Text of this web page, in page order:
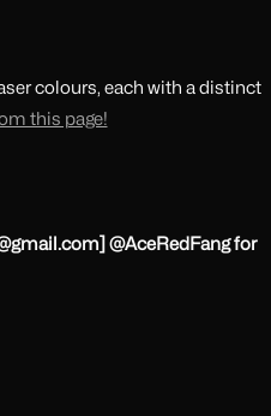
colours, each with a distinct
this page!
] @AceRedFang for